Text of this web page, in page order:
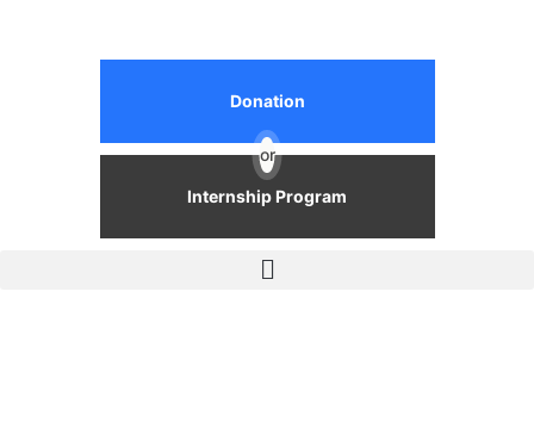
Donation
or
Internship Program